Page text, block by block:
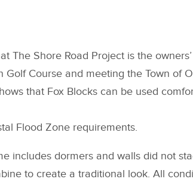
The Shore Road Project is the
Course and meeting the Town of
that Fox Blocks can be used
Flood Zone requirements.
includes dormers and walls did not
to create a traditional look. All